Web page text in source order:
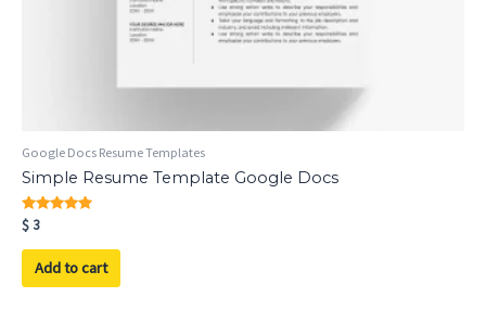
Google Docs Resume Templates
Simple Resume Template Google Docs
Rated
5.00
out of 5
$3
Add to cart